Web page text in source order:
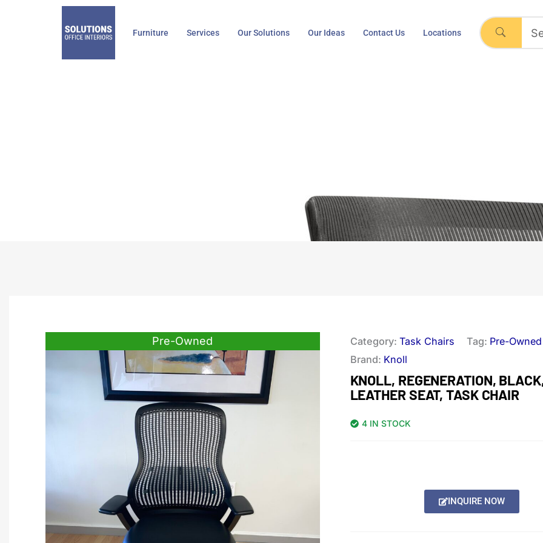
Furniture Services Our Solutions Our Ideas Contact Us Locations
Pre-Owned Category: Task Chairs Tag: Pre-Owned
Brand: Knoll
KNOLL, REGENERATION,
LEATHER SEAT, TASK CHAIR
4 IN STOCK
INQUIRE NOW